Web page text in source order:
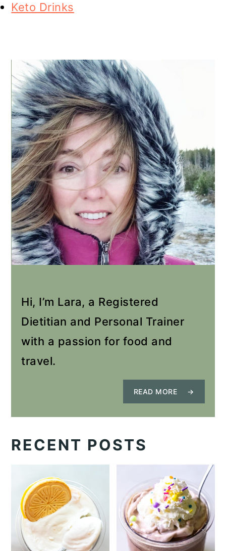
Keto Drinks
PRIMARY
SIDEBAR
Hi, I’m Lara, a Registered
Dietitian and Personal Trainer
with a passion for food and
travel.
READ MORE
RECENT POSTS